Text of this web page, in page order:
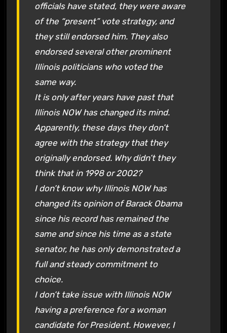
officials have stated, they were aware
of the “present” vote strategy, and
they still endorsed him. They also
endorsed several other prominent
Illinois politicians who voted the
same way.
It is only after years have past that
Illinois NOW has changed its mind.
Apparently, these days they don’t
agree with the strategy that they
originally endorsed. Why didn’t they
think that in 1998 or 2002?
I don’t know why Illinois NOW has
changed its opinion of Barack Obama
since his record has remained the
same and since his time as a state
senator, he has only demonstrated a
full and steady commitment to
choice.
I don’t take issue with Illinois NOW
having a preference for a woman
candidate for President. However, I